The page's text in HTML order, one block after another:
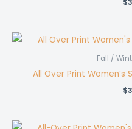
$
Fall /
All Over Print
$